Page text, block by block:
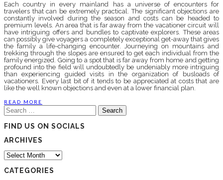
Each country in every mainland has a universe of encounters for
travelers that can be extremely practical. The significant objections are
constantly involved during the season and costs can be headed to
premium levels. An area that is far away from the vacationer circuit will
have intriguing offers and bundles to captivate explorers. These areas
can possibly give voyagers a completely exceptional get-away that gives
the family a life-changing encounter. Journeying on mountains and
trekking through the slopes are ensured to get each individual from the
family energized. Going to a spot that is far away from home and getting
profound into the field will undoubtedly be undeniably more intriguing
than experiencing guided visits in the organization of busloads of
vacationers. Every last bit of it tends to be appreciated at costs that are
like the well known objections and even at a lower financial plan.
READ MORE
Search
for:
FIND US ON SOCIALS
ARCHIVES
Archives
CATEGORIES